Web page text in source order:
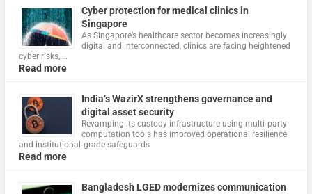
Cyber protection for medical clinics in
Singapore
As Singapore’s healthcare sector becomes increasingly
digital and interconnected, clinics are facing heightened
cyber risks, …
Read more
India’s WazirX strengthens governance and
digital asset security
Revamping its custody infrastructure using multi‑party
computation tools has improved operational resilience
and institutional‑grade safeguards
Read more
Bangladesh LGED modernizes communication